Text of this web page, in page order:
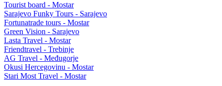
Tourist board - Mostar
Sarajevo Funky Tours - Sarajevo
Fortunatrade tours - Mostar
Green Vision - Sarajevo
Lasta Travel - Mostar
Friendtravel - Trebinje
AG Travel - Međugorje
Okusi Hercegovinu - Mostar
Stari Most Travel - Mostar